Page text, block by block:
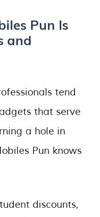
Pun Is
and
tend
that serve
a hole in
Pun knows
discounts,